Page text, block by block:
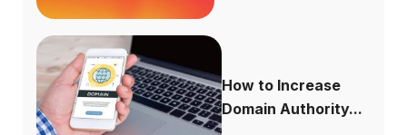
How to Increase
Domain Authority...